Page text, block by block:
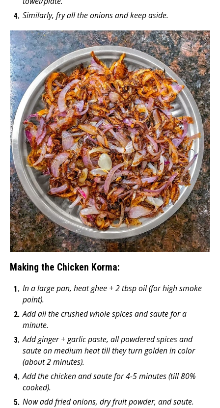
Similarly, fry all the onions and keep aside.
Making the Chicken Korma:
In a large pan, heat ghee + 2 tbsp oil (for high smoke
point).
Add all the crushed whole spices and saute for a
minute.
Add ginger + garlic paste, all powdered spices and
saute on medium heat till they turn golden in color
(about 2 minutes).
Add the chicken and saute for 4-5 minutes (till 80%
cooked).
Now add fried onions, dry fruit powder, and saute.